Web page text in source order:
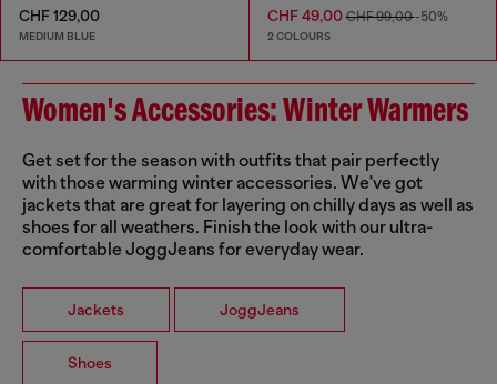
CHF 129,00
MEDIUM BLUE
CHF 49,00CHF 99,00-50%
2 COLOURS
Women's Accessories: Winter Warmers
Get set for the season with outfits that pair perfectly
with those warming winter accessories. We've got
jackets that are great for layering on chilly days as well as
shoes for all weathers. Finish the look with our ultra-
comfortable JoggJeans for everyday wear.
Jackets JoggJeans
Shoes